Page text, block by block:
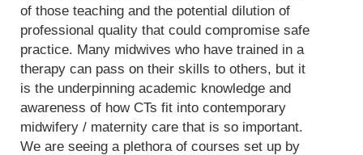
of those teaching and the potential dilution of
professional quality that could compromise safe
practice. Many midwives who have trained in a
therapy can pass on their skills to others, but it
is the underpinning academic knowledge and
awareness of how CTs fit into contemporary
midwifery / maternity care that is so important.
We are seeing a plethora of courses set up by